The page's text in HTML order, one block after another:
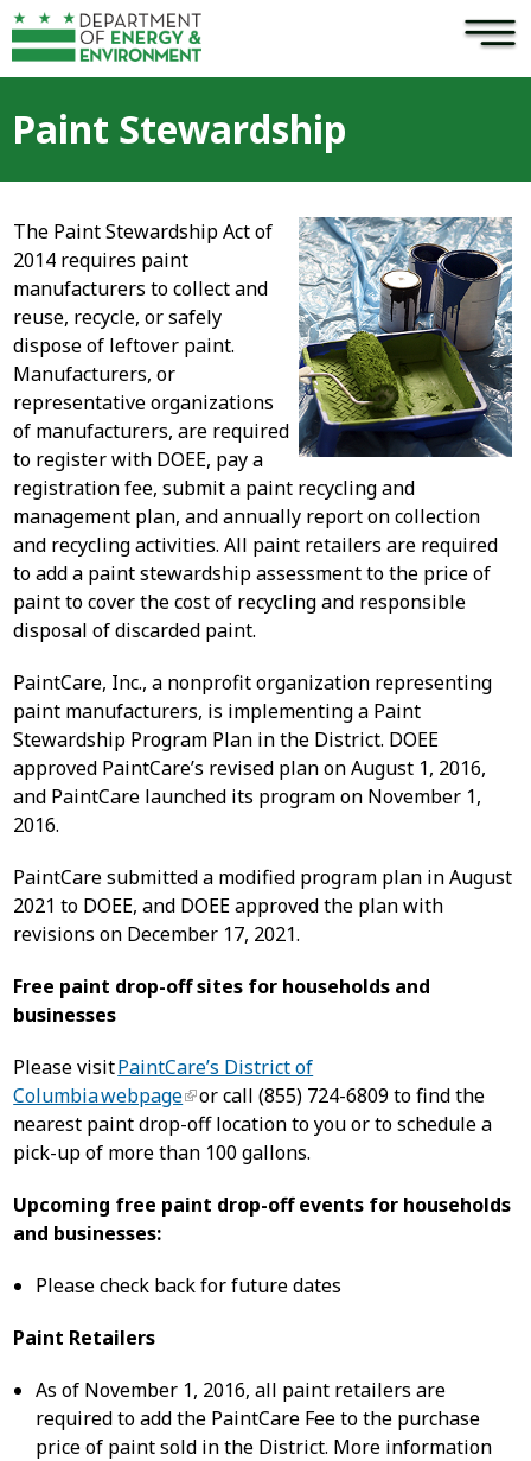
Skip to main content ×
Paint Stewardship
The Paint Stewardship Act of
2014 requires paint
manufacturers to collect and
reuse, recycle, or safely
dispose of leftover paint.
Manufacturers, or
representative organizations
of manufacturers, are required
to register with DOEE, pay a
registration fee, submit a paint recycling and
management plan, and annually report on collection
and recycling activities. All paint retailers are required
to add a paint stewardship assessment to the price of
paint to cover the cost of recycling and responsible
disposal of discarded paint.
PaintCare, Inc., a nonprofit organization representing
paint manufacturers, is implementing a Paint
Stewardship Program Plan in the District. DOEE
approved PaintCare’s revised plan on August 1, 2016,
and PaintCare launched its program on November 1,
2016.
PaintCare submitted a modified program plan in August
2021 to DOEE, and DOEE approved the plan with
revisions on December 17, 2021.
Free paint drop-off sites for households and
businesses
Please visitPaintCare’s District of
Columbia webpage
or call (855) 724-6809 to find the
nearest paint drop-off location to you or to schedule a
pick-up of more than 100 gallons.
Upcoming free paint drop-off events for households
and businesses:
Please check back for future dates
Paint Retailers
As of November 1, 2016, all paint retailers are
required to add the PaintCare Fee to the purchase
price of paint sold in the District. More information